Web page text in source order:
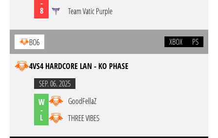
-
8
Team Vatic Purple
BO6 XBOX PS
4VS4 HARDCORE LAN - KO PHASE
SEP. 06. 2025
W
-
L
GoodFellaZ
THREE VIBES